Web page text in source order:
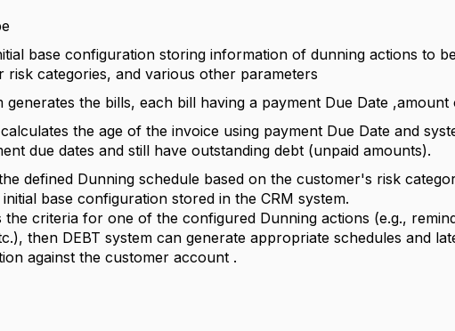
base configuration storing information of dunning actions to
risk categories, and various other parameters
generates the bills, each bill having a payment Due Date ,amount
the age of the invoice using payment Due Date and
due dates and still have outstanding debt (unpaid amounts).
defined Dunning schedule based on the customer's risk
base configuration stored in the CRM system.
the criteria for one of the configured Dunning actions (e.g.,
then DEBT system can generate appropriate schedules and
against the customer account .